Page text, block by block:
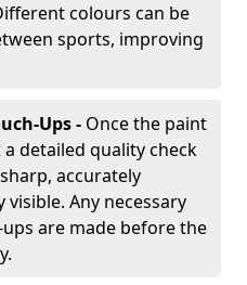
colours can be
sports, improving
Ups - Once the paint
detailed quality check
accurately
Any necessary
are made before the